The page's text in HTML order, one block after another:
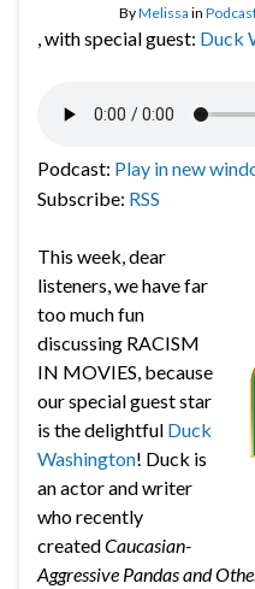
ByMelissa in
, with special guest: Duck
Podcast: Play in new
Subscribe: RSS
This week, dear
listeners, we have far
too much fun
discussing RACISM
IN MOVIES, because
our special guest star
is the delightful Duck
Washington! Duck is
an actor and writer
who recently
createdCaucasian-
Aggressive Pandas and